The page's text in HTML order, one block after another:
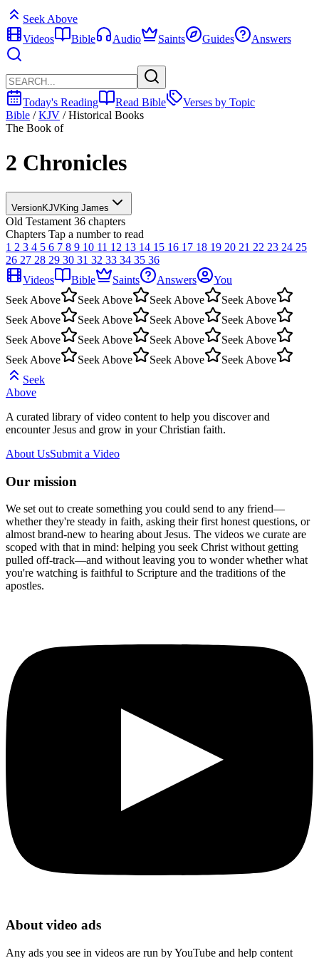
Seek Above
Videos
Bible Audio Saints Guides Answers
Today's Reading Read Bible
Verses by Topic
Bible / KJV / Historical Books
The Book of
2 Chronicles
VersionKJVKing James
Old Testament 36 chapters
Chapters Tap a number to read
1 2 3 4 5 6 7 8 9 10 11 12 13 14 15 16 17 18 19 20 21 22 23 24 25
26 27 28 29 30 31 32 33 34 35 36
Videos
Bible Saints Answers
You
Seek Above
Seek Above Seek Above
Seek Above
Seek Above
Seek Above Seek Above
Seek Above
Seek Above
Seek Above Seek Above
Seek Above
Seek Above
Seek Above Seek Above
Seek Above
Seek
Above
A curated library of video content to help you discover and
encounter Jesus and grow in your Christian faith.
About UsSubmit a Video
Our mission
We set out to create something you could send to any friend—
whether they're steady in faith, asking their first honest questions, or
almost brand-new to hearing about Jesus. The videos we curate are
scoped with that in mind: helping you seek Christ without getting
pulled off-track—and without leaving you to wonder whether what
you're watching is faithful to Scripture and the traditions of the
apostles.
About video ads
Any ads you see in videos are run by YouTube and help content